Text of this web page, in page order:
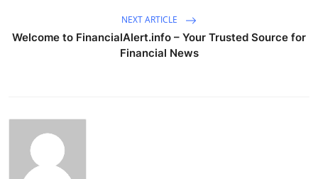
NEXT ARTICLE
Welcome to FinancialAlert.info – Your Trusted Source for
Financial News